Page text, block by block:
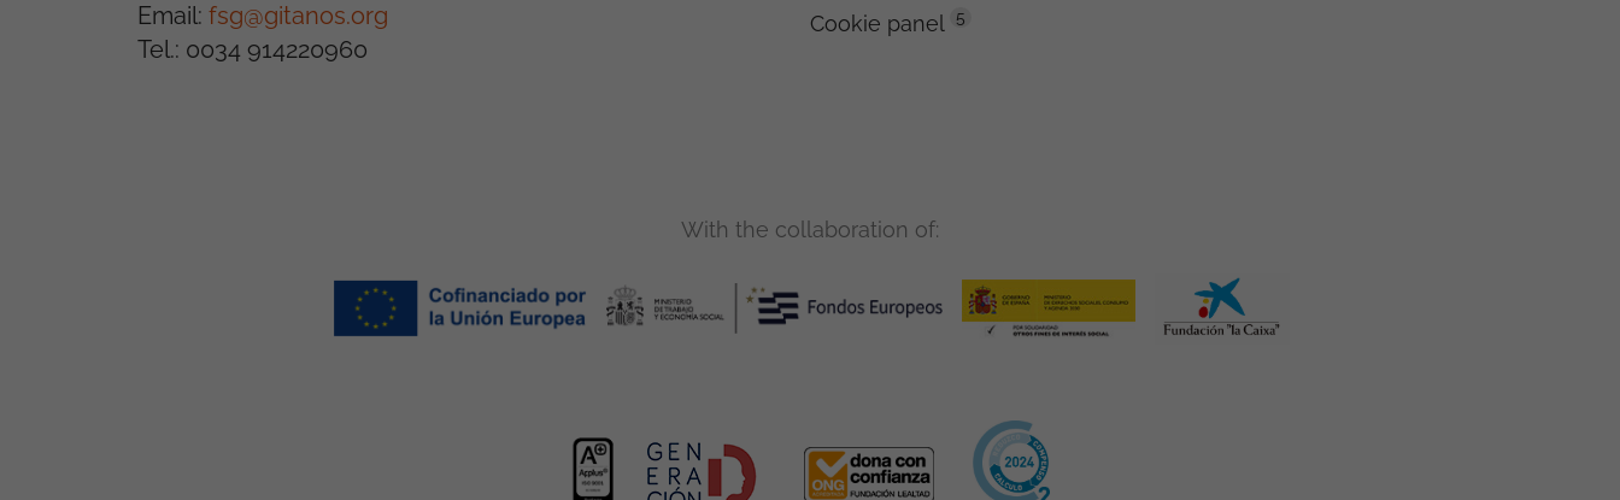
Email: fsg@gitanos.org
Tel.: 0034 914220960
Cookie panel 5
With the collaboration of: